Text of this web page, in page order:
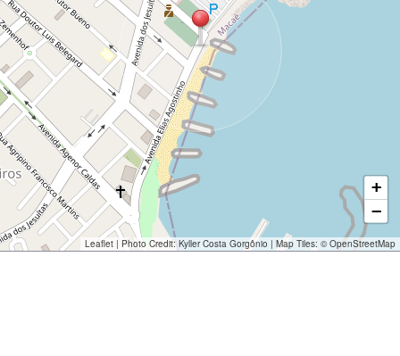
+
−
Leaflet | Photo Credit: Kyller Costa Gorgônio | Map Tiles: © OpenStreetMap